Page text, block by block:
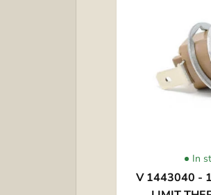
In
V 1443040 -